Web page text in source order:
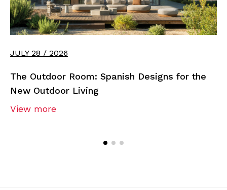
JULY 28 / 2026
The Outdoor Room: Spanish Designs for the
New Outdoor Living
View more